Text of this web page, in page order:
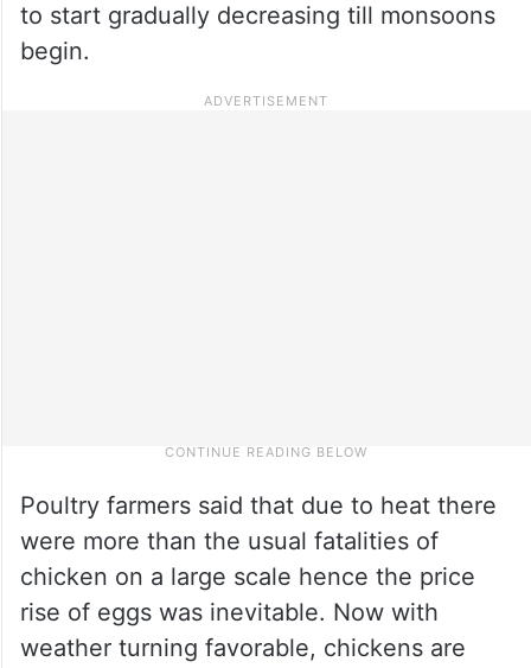
to start gradually decreasing till monsoons
begin.
Poultry farmers said that due to heat there
were more than the usual fatalities of
chicken on a large scale hence the price
rise of eggs was inevitable. Now with
weather turning favorable, chickens are